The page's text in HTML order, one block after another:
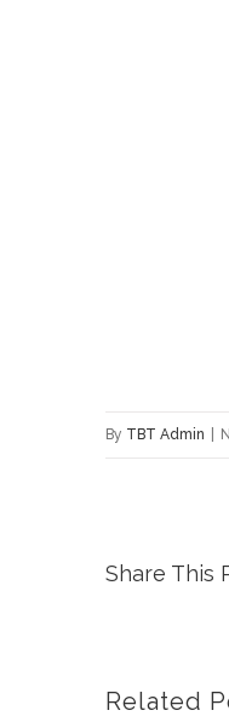
By TBT Admin
Share This
Related